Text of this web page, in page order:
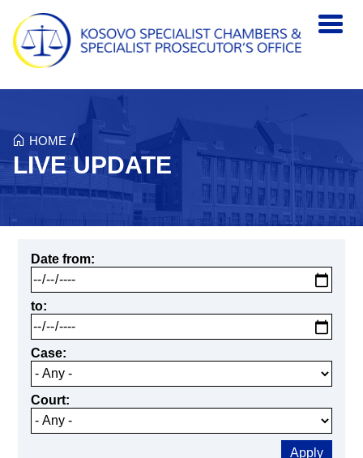
Skip to main content
HOME /
LIVE UPDATE
Date from
to
Case
Court